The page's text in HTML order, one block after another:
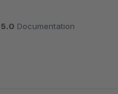
5.0 Documentation